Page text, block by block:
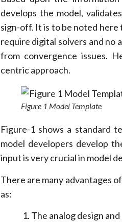
develops the model,
sign-off. It is to be noted
require digital solvers and no
from convergence issues.
centric approach.
Figure 1 Model Template
Figure-1 shows a standard
model developers develop
input is very crucial in model
There are many advantages
as:
The analog design